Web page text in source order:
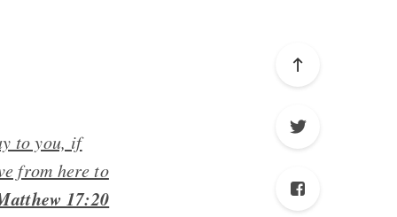
to you, if
from here to
17:20